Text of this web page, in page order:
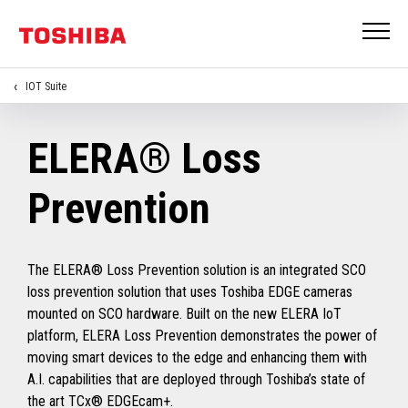
IOT Suite
ELERA® Loss
Prevention
The ELERA® Loss Prevention solution is an integrated SCO
loss prevention solution that uses Toshiba EDGE cameras
mounted on SCO hardware. Built on the new ELERA IoT
platform, ELERA Loss Prevention demonstrates the power of
moving smart devices to the edge and enhancing them with
A.I. capabilities that are deployed through Toshiba’s state of
the art TCx® EDGEcam+.